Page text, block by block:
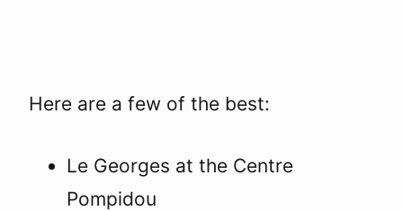
Here are a few of the best:
Le Georges at the Centre
Pompidou